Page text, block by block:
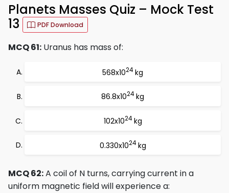
Planets Masses Quiz – Mock Test
13
PDF Download
MCQ 61: Uranus has mass of:
568x1024kg
86.8x1024kg
102x1024kg
0.330x1024kg
MCQ 62:A coil of N turns, carrying current in a
uniform magnetic field will experience a: